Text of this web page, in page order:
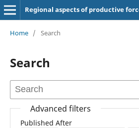
Home / Search
Search
Advanced filters
Published After